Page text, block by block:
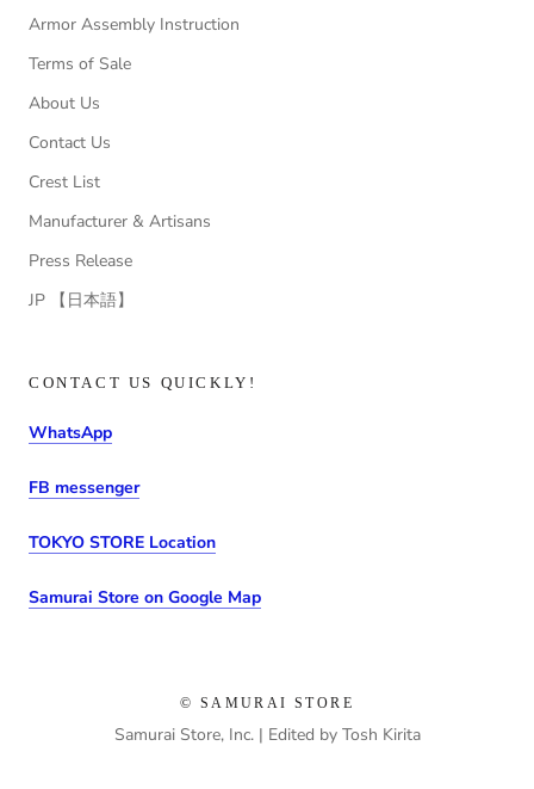
Armor Assembly Instruction
Terms of Sale
About Us
Contact Us
Crest List
Manufacturer & Artisans
Press Release
JP 【日本語】
CONTACT US QUICKLY!
WhatsApp
FB messenger
TOKYO STORE Location
Samurai Store on Google Map
© SAMURAI STORE
Samurai Store, Inc. | Edited by Tosh Kirita